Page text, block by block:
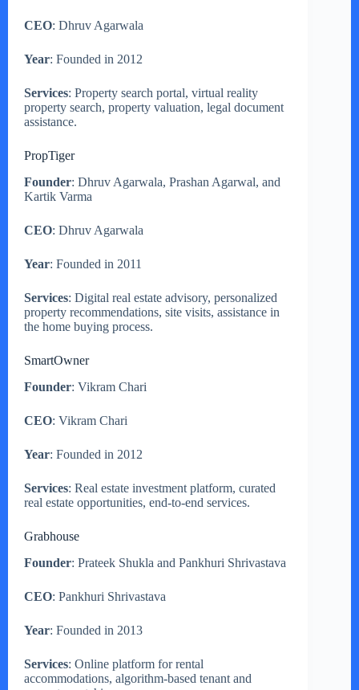
CEO: Dhruv Agarwala
Year: Founded in 2012
Services: Property search portal, virtual reality
property search, property valuation, legal document
assistance.
PropTiger
Founder: Dhruv Agarwala, Prashan Agarwal, and
Kartik Varma
CEO: Dhruv Agarwala
Year: Founded in 2011
Services: Digital real estate advisory, personalized
property recommendations, site visits, assistance in
the home buying process.
SmartOwner
Founder: Vikram Chari
CEO: Vikram Chari
Year: Founded in 2012
Services: Real estate investment platform, curated
real estate opportunities, end-to-end services.
Grabhouse
Founder: Prateek Shukla and Pankhuri Shrivastava
CEO: Pankhuri Shrivastava
Year: Founded in 2013
Services: Online platform for rental
accommodations, algorithm-based tenant and